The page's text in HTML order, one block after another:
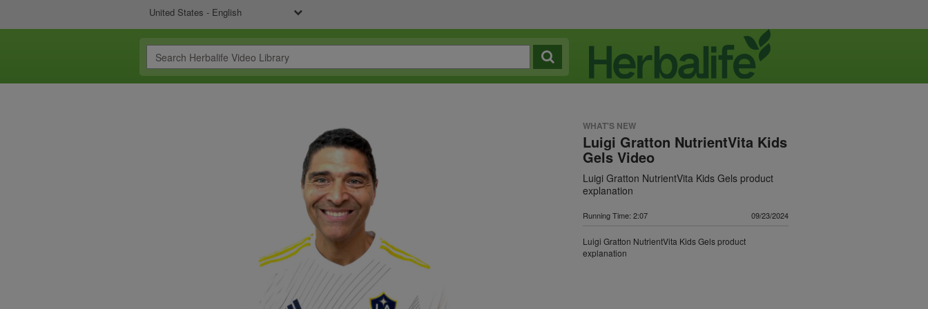
United States - English
WHAT'S NEW
Luigi Gratton NutrientVita Kids
Gels Video
Luigi Gratton NutrientVita Kids Gels product
explanation
Running Time: 2:07 09/23/2024
Luigi Gratton NutrientVita Kids Gels product
explanation